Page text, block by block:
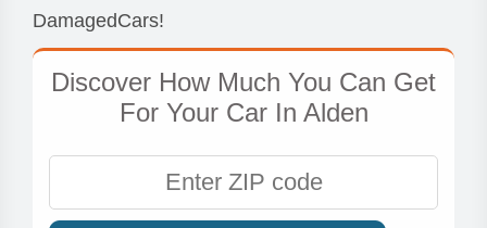
DamagedCars!
Discover How Much You Can Get
For Your Car In Alden